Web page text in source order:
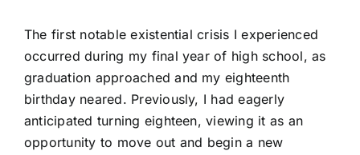
The first notable existential crisis I experienced
occurred during my final year of high school, as
graduation approached and my eighteenth
birthday neared. Previously, I had eagerly
anticipated turning eighteen, viewing it as an
opportunity to move out and begin a new